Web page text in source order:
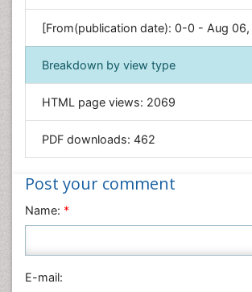
Genetics & Molecular Biology
Geology & Earth Science
Immunology & Microbiology
Informatics
Materials Science
Nanotechnology
Nursing & Health Care
Physics
[From(publication date): 0-0 - Aug
Breakdown by view type
HTML page views: 2069
PDF downloads: 462
Post your comment
Name: *
E-mail: